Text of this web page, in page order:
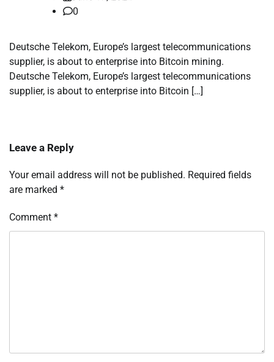
0
Deutsche Telekom, Europe’s largest telecommunications
supplier, is about to enterprise into Bitcoin mining.
Deutsche Telekom, Europe’s largest telecommunications
supplier, is about to enterprise into Bitcoin […]
Leave a Reply
Your email address will not be published. Required fields
are marked *
Comment *